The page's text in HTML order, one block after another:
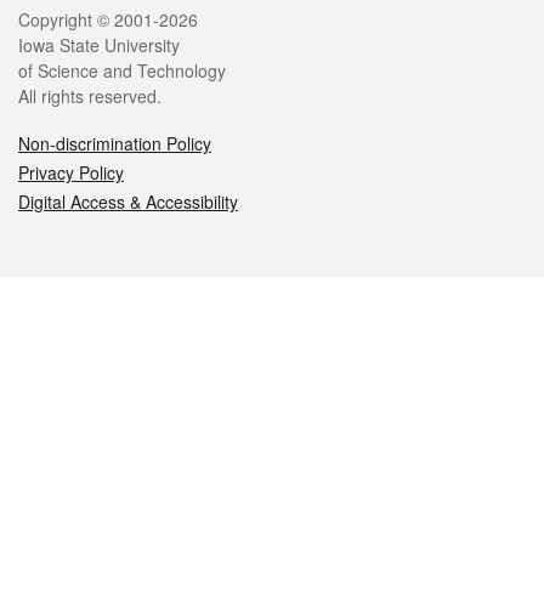
Legal
Copyright © 2001-2026
Iowa State University
of Science and Technology
All rights reserved.
Non-discrimination Policy
Privacy Policy
Digital Access & Accessibility